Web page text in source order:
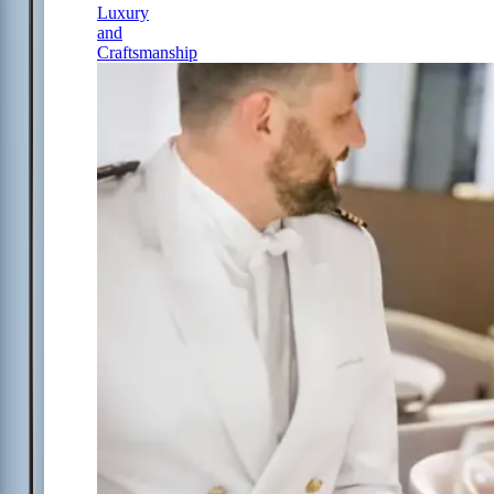
Luxury
and
Craftsmanship